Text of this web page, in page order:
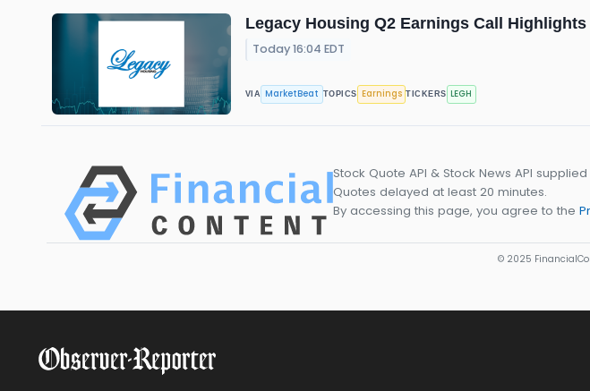
Legacy Housing Q2 Earnings Call Highlights
Today 16:04 EDT
VIA MarketBeat TOPICS Earnings TICKERS LEGH
Stock Quote API & Stock News API
Quotes delayed at least 20 minutes.
By accessing this page, you agree to the
© 2025